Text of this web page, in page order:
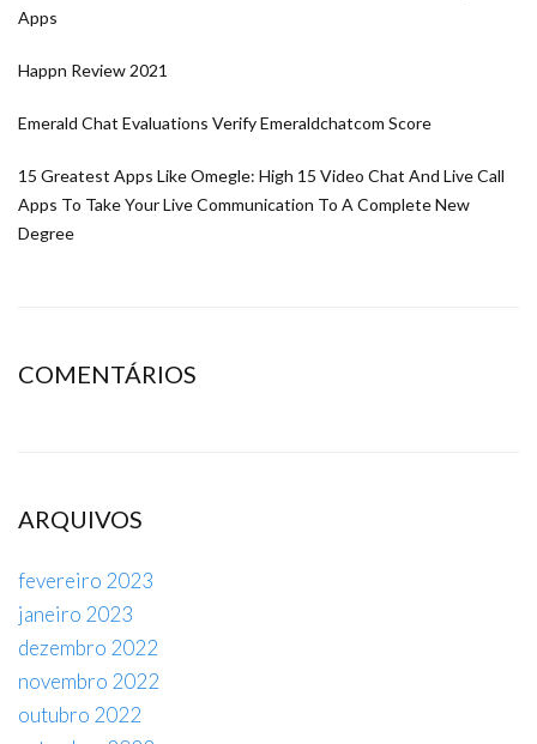
Apps
Happn Review 2021
Emerald Chat Evaluations Verify Emeraldchatcom Score
15 Greatest Apps Like Omegle: High 15 Video Chat And Live Call
Apps To Take Your Live Communication To A Complete New
Degree
COMENTÁRIOS
ARQUIVOS
fevereiro 2023
janeiro 2023
dezembro 2022
novembro 2022
outubro 2022